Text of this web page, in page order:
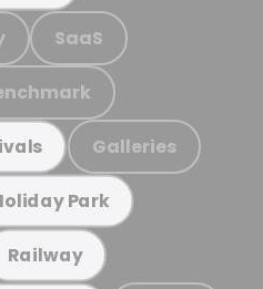
SaaS
Galleries
Park
Railway